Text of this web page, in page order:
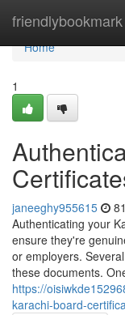
friendlybookmark
Home
Home
1
janeeghy955615
Authenticating your
ensure they're
or employers.
these documents.
https://
karachi-board-